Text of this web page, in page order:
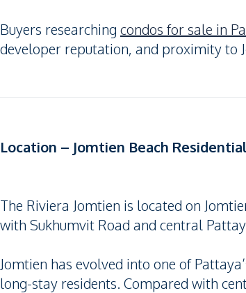
Buyers researching condos for sale in
developer reputation, and proximity to
Location – Jomtien Beach
The Riviera Jomtien is located on
with Sukhumvit Road and central
Jomtien has evolved into one of
long-stay residents. Compared with